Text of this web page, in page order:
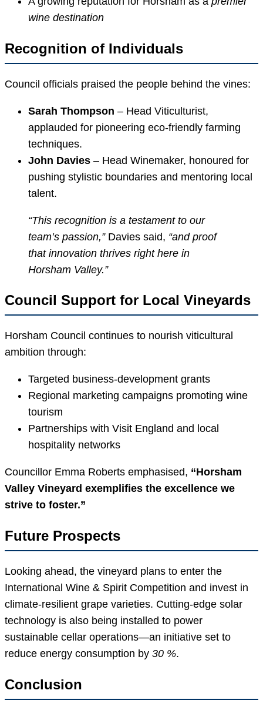
wine destination
Recognition of Individuals
Council officials praised the people behind the vines:
Sarah Thompson – Head Viticulturist,
applauded for pioneering eco-friendly farming
techniques.
John Davies – Head Winemaker, honoured for
pushing stylistic boundaries and mentoring local
talent.
“This recognition is a testament to our
team’s passion,”Davies said, “and proof
that innovation thrives right here in
Horsham Valley.”
Council Support for Local Vineyards
Horsham Council continues to nourish viticultural
ambition through:
Targeted business-development grants
Regional marketing campaigns promoting wine
tourism
Partnerships with Visit England and local
hospitality networks
Councillor Emma Roberts emphasised, “Horsham
Valley Vineyard exemplifies the excellence we
strive to foster.”
Future Prospects
Looking ahead, the vineyard plans to enter the
International Wine & Spirit Competition and invest in
climate-resilient grape varieties. Cutting-edge solar
technology is also being installed to power
sustainable cellar operations—an initiative set to
reduce energy consumption by 30 %.
Conclusion